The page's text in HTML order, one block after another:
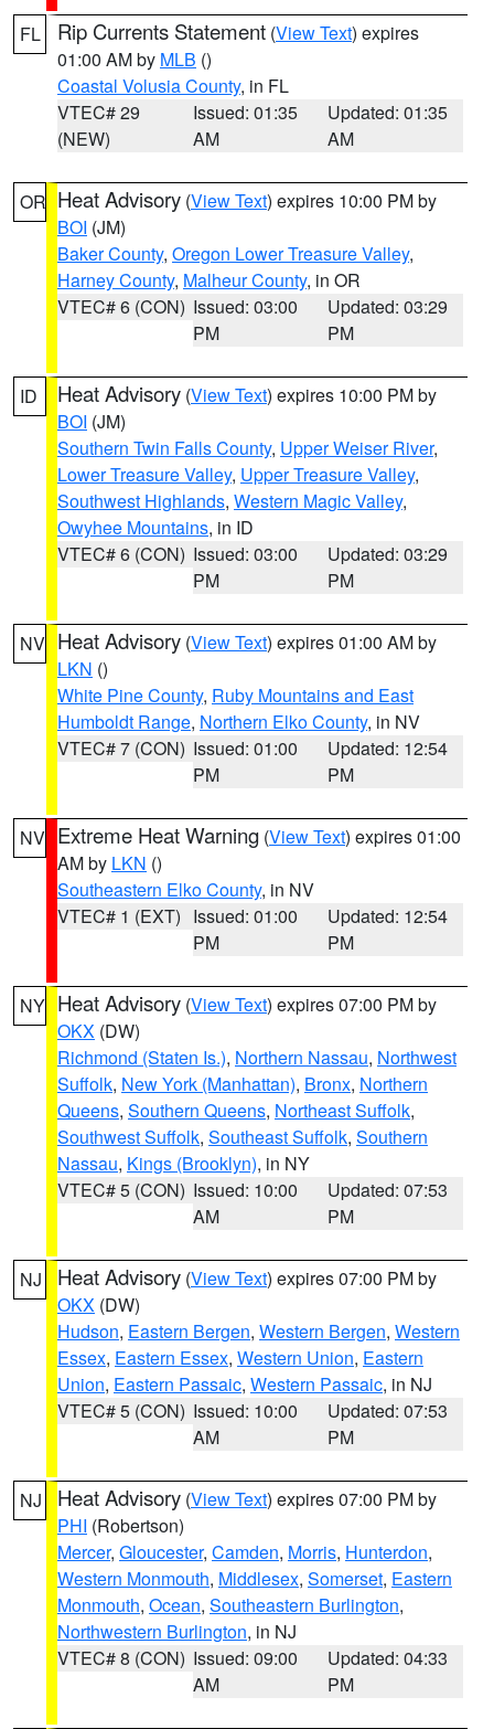
FL Rip Currents Statement (View Text) expires
01:00 AM by MLB ()
Coastal Volusia County, in FL
VTEC# 29
(NEW)
Issued: 01:35
AM
Updated: 01:35
AM
OR Heat Advisory (View Text) expires 10:00 PM by
BOI (JM)
Baker County, Oregon Lower Treasure Valley,
Harney County, Malheur County, in OR
VTEC# 6 (CON) Issued: 03:00
PM
Updated: 03:29
PM
ID Heat Advisory (View Text) expires 10:00 PM by
BOI (JM)
Southern Twin Falls County, Upper Weiser River,
Lower Treasure Valley, Upper Treasure Valley,
Southwest Highlands, Western Magic Valley,
Owyhee Mountains, in ID
VTEC# 6 (CON) Issued: 03:00
PM
Updated: 03:29
PM
NV Heat Advisory (View Text) expires 01:00 AM by
LKN ()
White Pine County, Ruby Mountains and East
Humboldt Range, Northern Elko County, in NV
VTEC# 7 (CON) Issued: 01:00
PM
Updated: 12:54
PM
NV Extreme Heat Warning (View Text) expires 01:00
AM by LKN ()
Southeastern Elko County, in NV
VTEC# 1 (EXT) Issued: 01:00
PM
Updated: 12:54
PM
NY Heat Advisory (View Text) expires 07:00 PM by
OKX (DW)
Richmond (Staten Is.), Northern Nassau, Northwest
Suffolk, New York (Manhattan), Bronx, Northern
Queens, Southern Queens, Northeast Suffolk,
Southwest Suffolk, Southeast Suffolk, Southern
Nassau, Kings (Brooklyn), in NY
VTEC# 5 (CON) Issued: 10:00
AM
Updated: 07:53
PM
NJ Heat Advisory (View Text) expires 07:00 PM by
OKX (DW)
Hudson, Eastern Bergen, Western Bergen, Western
Essex, Eastern Essex, Western Union, Eastern
Union, Eastern Passaic, Western Passaic, in NJ
VTEC# 5 (CON) Issued: 10:00
AM
Updated: 07:53
PM
NJ Heat Advisory (View Text) expires 07:00 PM by
PHI (Robertson)
Mercer, Gloucester, Camden, Morris, Hunterdon,
Western Monmouth, Middlesex, Somerset, Eastern
Monmouth, Ocean, Southeastern Burlington,
Northwestern Burlington, in NJ
VTEC# 8 (CON) Issued: 09:00
AM
Updated: 04:33
PM